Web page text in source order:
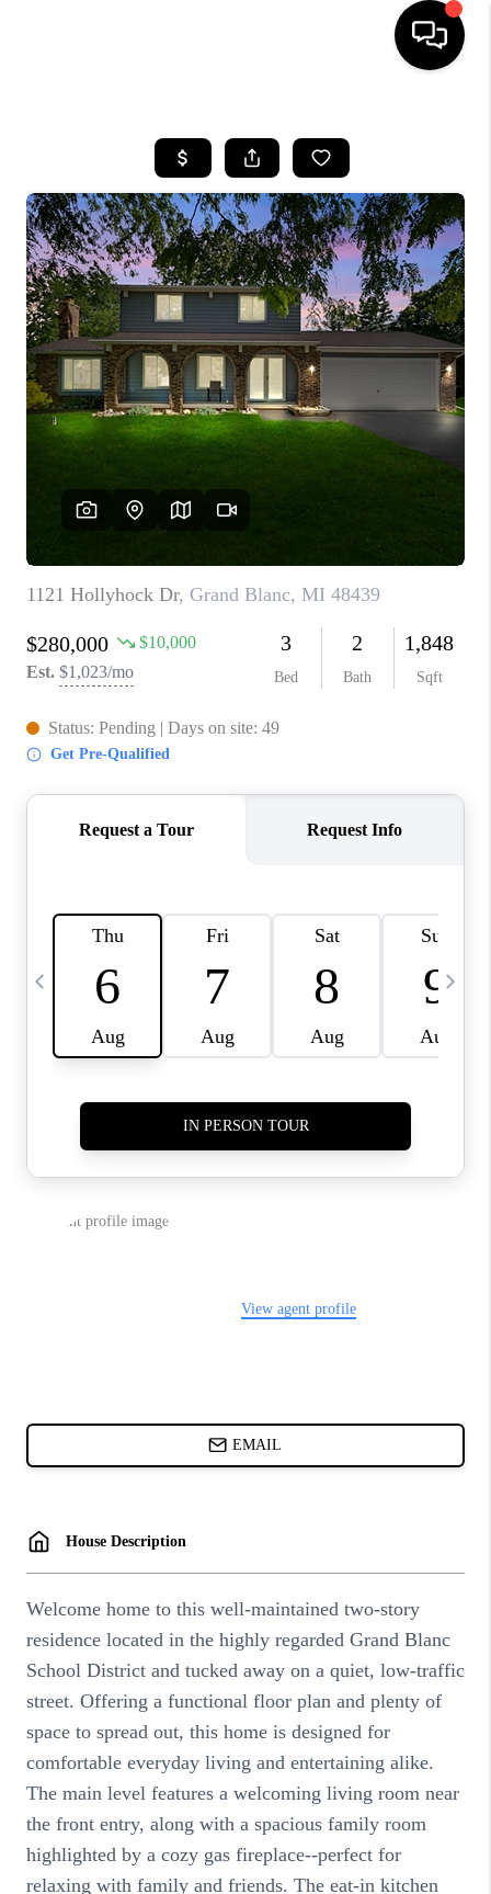
SEARCH LISTINGS
BUYING
SELLING
FINANCING
HOME VALUE
WHO WE ARE
GIVING BACK
CAREERS
ABOUT PLACE
CONNECT
TOP AREAS
BLOG